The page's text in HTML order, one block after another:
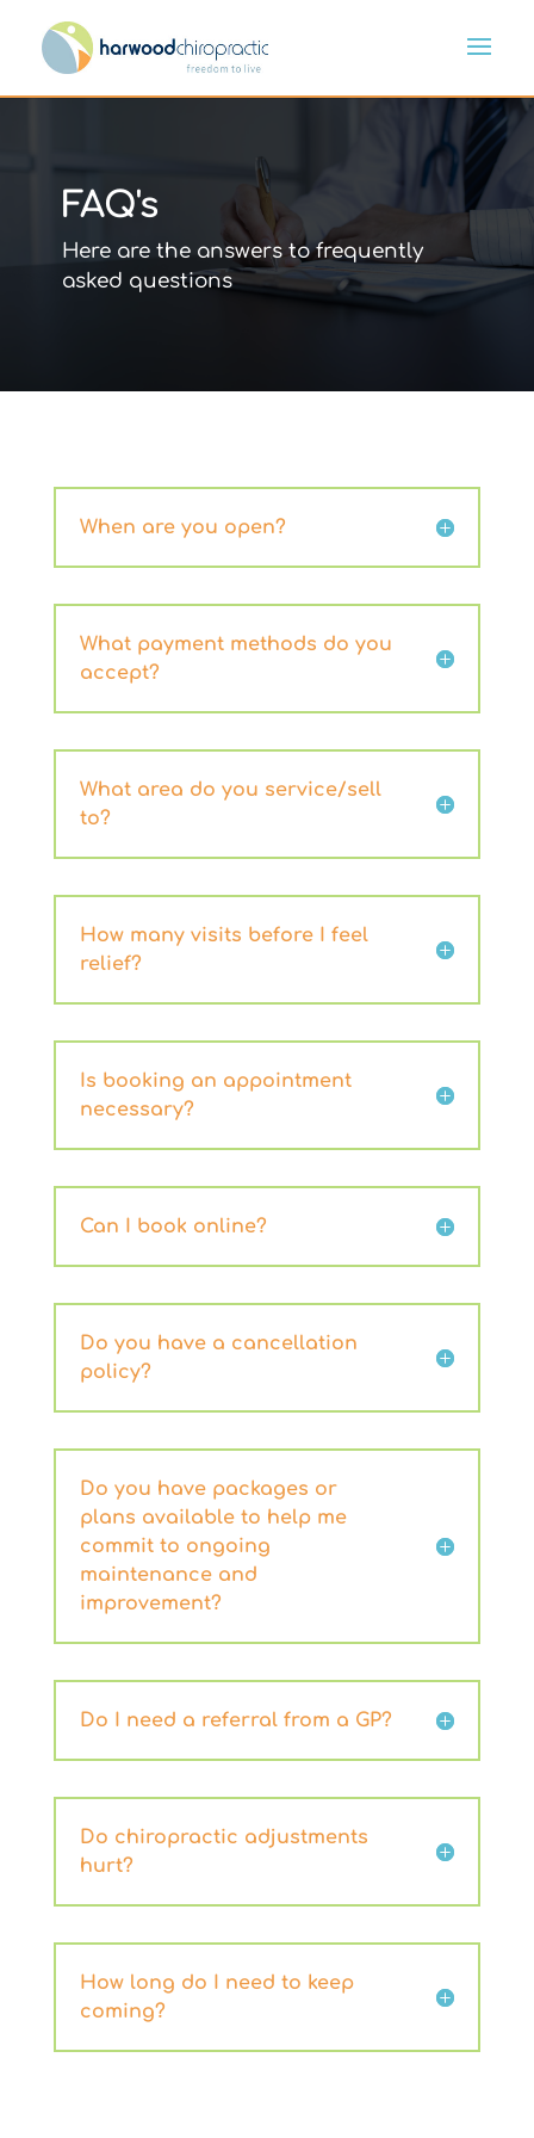
FAQ's
Here are the answers to frequently
asked questions
When are you open?
What payment methods do you
accept?
What area do you service/sell
to?
How many visits before I feel
relief?
Is booking an appointment
necessary?
Can I book online?
Do you have a cancellation
policy?
Do you have packages or
plans available to help me
commit to ongoing
maintenance and
improvement?
Do I need a referral from a GP?
Do chiropractic adjustments
hurt?
How long do I need to keep
coming?